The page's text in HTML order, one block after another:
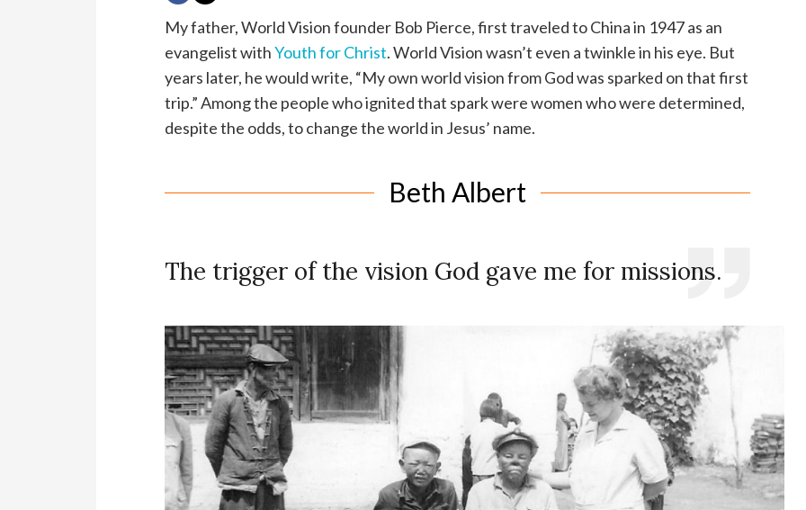
My father, World Vision founder Bob Pierce, first traveled to China in 1947 as an
evangelist withYouth for Christ. World Vision wasn’t even a twinkle in his eye. But
years later, he would write, “My own world vision from God was sparked on that first
trip.” Among the people who ignited that spark were women who were determined,
despite the odds, to change the world in Jesus’ name.
Beth Albert
The trigger of the vision God gave me for missions.